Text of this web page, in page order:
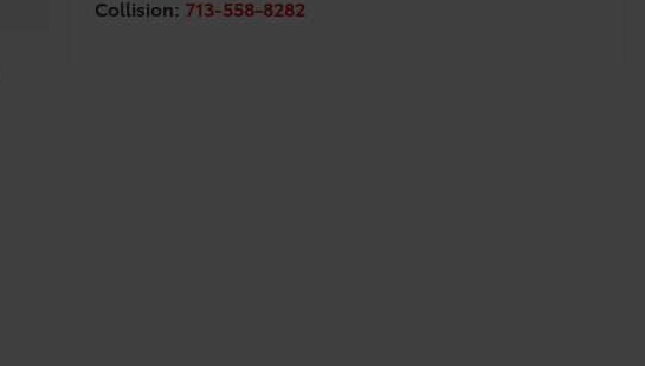
Collision: 713-558-8282